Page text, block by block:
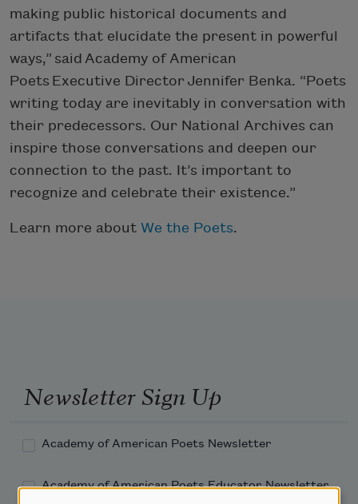
making public historical documents and
artifacts that elucidate the present in powerful
ways,” said Academy of American
Poets Executive Director Jennifer Benka. “Poets
writing today are inevitably in conversation with
their predecessors. Our National Archives can
inspire those conversations and deepen our
connection to the past. It’s important to
recognize and celebrate their existence.”
Learn more about We the Poets.
Newsletter Sign Up
Academy of American Poets Newsletter
Academy of American Poets Educator Newsletter